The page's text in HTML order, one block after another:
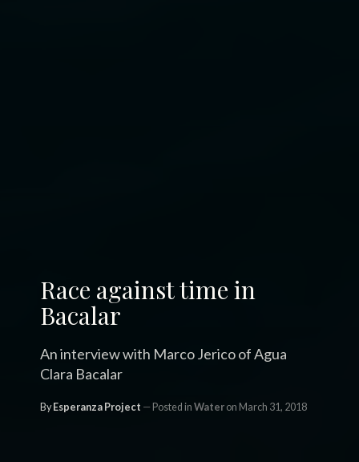
Race against time in
Bacalar
An interview with Marco Jerico of Agua
Clara Bacalar
By Esperanza Project Posted in Water on March 31, 2018